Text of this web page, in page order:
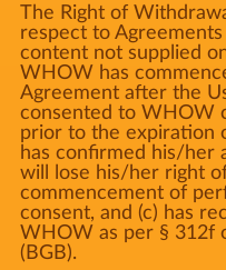
The Right of
respect to
content not supplied
WHOW has
Agreement after the
consented to WHOW
prior to the expiration
has confirmed his/her
will lose his/her right
commencement of
consent, and (c) has
WHOW as per § 312f
(BGB).